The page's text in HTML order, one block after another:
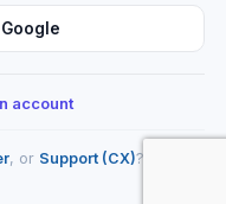
account
, or Support (CX)?